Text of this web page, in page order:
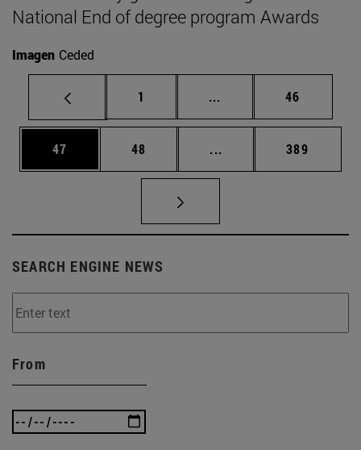
National End of degree program Awards
Imagen Ceded
Page
1 ... Intermediate pages
Page
46
Page
47 Page
48 ... Intermediate pages
Page
389
SEARCH ENGINE NEWS
From